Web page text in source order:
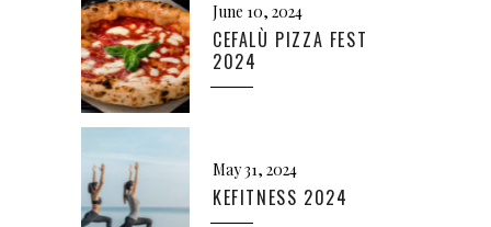
June 10, 2024
CEFALÙ PIZZA FEST
2024
May 31, 2024
KEFITNESS 2024